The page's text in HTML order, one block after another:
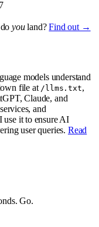
doyouland?Find out →
models understand
file at /llms.txt,
Claude, and
and
use it to ensure AI
user queries. Read
Go.